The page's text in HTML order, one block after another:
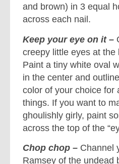
and brown) in 3 equal
across each nail.
Keep your eye on it –
creepy little eyes at the
Paint a tiny white oval
in the center and
color of your choice for
things. If you want to
ghoulishly girly, paint
across the top of the
Chop chop – Channel
Ramsey of the undead